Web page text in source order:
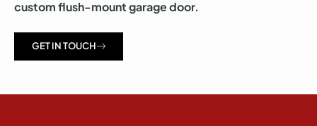
custom flush-mount garage door.
GET IN TOUCH